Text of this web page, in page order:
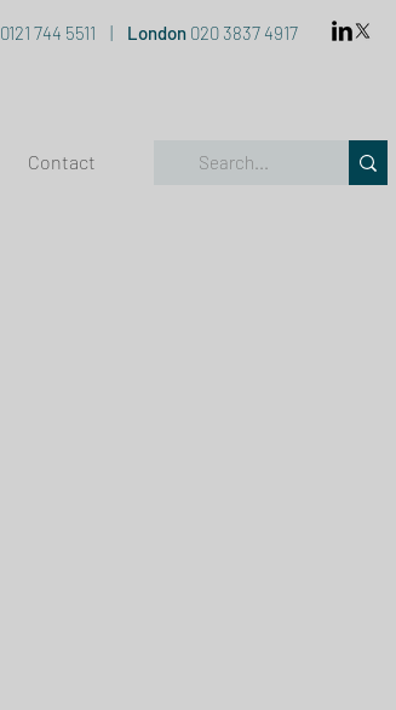
0121 744 5511 | London 020 3837 4917
Contact